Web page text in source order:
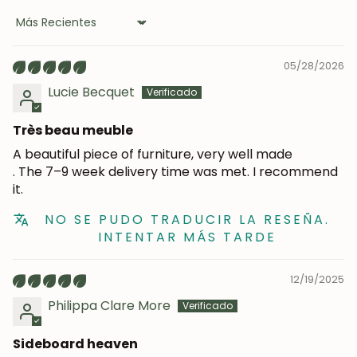
Sort by
05/28/2026
Lucie Becquet
Très beau meuble
A beautiful piece of furniture, very well made
. The 7–9 week delivery time was met. I recommend
it.
NO SE PUDO TRADUCIR LA RESEÑA.
INTENTAR MÁS TARDE
12/19/2025
Philippa Clare More
Sideboard heaven
JOIN OUR COMMUNITY
Get 5% off.